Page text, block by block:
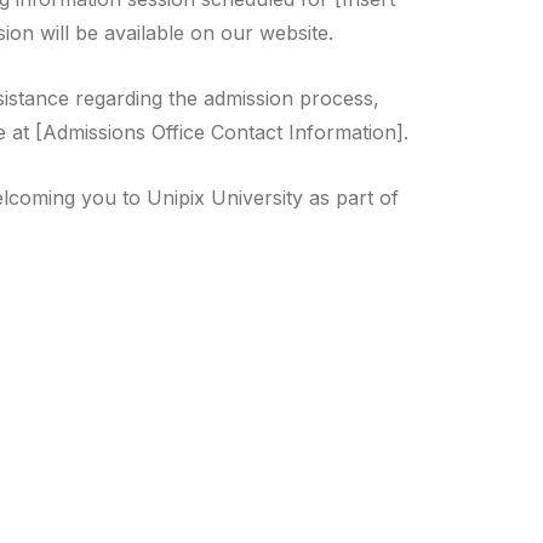
will be available on our website.
regarding the admission process,
[Admissions Office Contact Information].
you to Unipix University as part of